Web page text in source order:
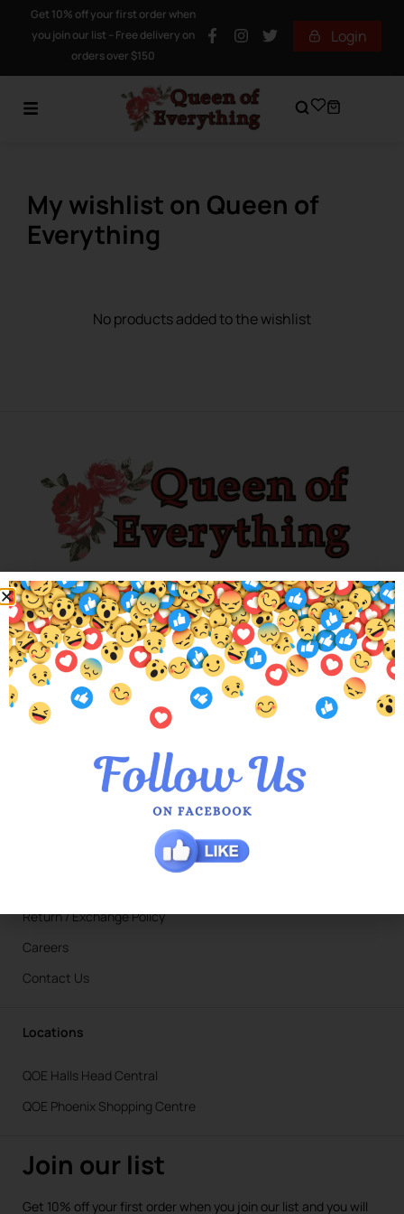
Get 10% off your first order when
you join our list – Free delivery on
orders over $150
Login
My wishlist on Queen of
Everything
No products added to the wishlist
Explore our unique collection of limited editions. Find you’ve
been searching for!
Customer Services
Meet the Queens
Ironing Service in Hamilton Hill
Return / Exchange Policy
Careers
Contact Us
Locations
QOE Halls Head Central
QOE Phoenix Shopping Centre
Join our list
Get 10% off your first order when you join our list and you will